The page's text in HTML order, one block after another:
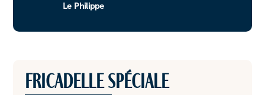
Le Philippe
Fricadelle spéciale